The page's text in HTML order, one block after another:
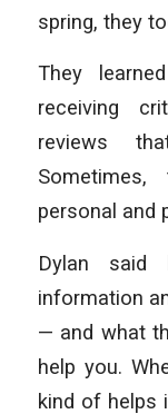
spring, they
They
receiving
reviews
personal and
Dylan
information
— and what
help you.
kind of helps